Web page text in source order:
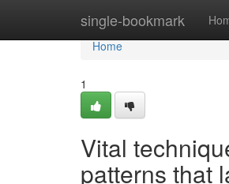
single-bookmark
Home
Home
1
Vital
patterns that